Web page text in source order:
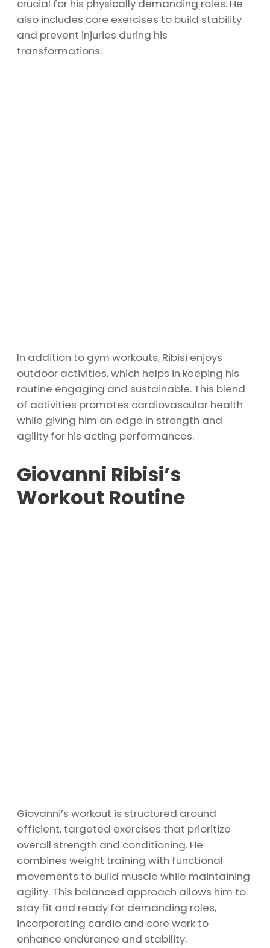
crucial for his physically demanding roles. He
also includes core exercises to build stability
and prevent injuries during his
transformations.
In addition to gym workouts, Ribisi enjoys
outdoor activities, which helps in keeping his
routine engaging and sustainable. This blend
of activities promotes cardiovascular health
while giving him an edge in strength and
agility for his acting performances.
Giovanni Ribisi’s
Workout Routine
Giovanni’s workout is structured around
efficient, targeted exercises that prioritize
overall strength and conditioning. He
combines weight training with functional
movements to build muscle while maintaining
agility. This balanced approach allows him to
stay fit and ready for demanding roles,
incorporating cardio and core work to
enhance endurance and stability.